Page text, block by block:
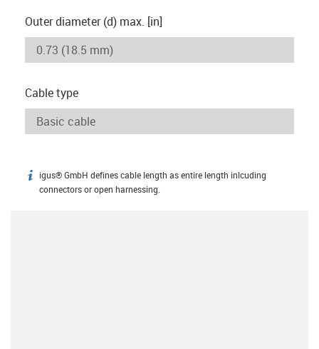
Outer diameter (d) max. [in]
Cable type
igus-icon-info
igus® GmbH defines cable length as entire length inlcuding
connectors or open harnessing.